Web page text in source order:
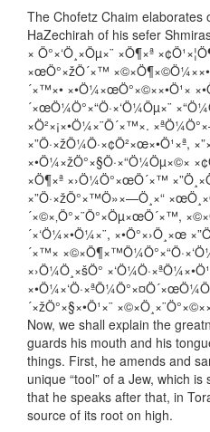
The Chofetz Chaim elaborates
HaZechirah of his sefer
× Ö°×‘Ö¸×Öµ×¨ ×Ö¶×ª
×œÖ°×žÖ´×™
´×™×• ×•Ö¼×œÖ°×©××•Ö¹×
´×œÖ¼Ö°×“Ö·×‘Ö¼Öµ×¨
×Ö²×¡×•Ö¼×¨Ö´×™×.
×”Ö·×žÖ¼Ö·×¢Ö²×œ×•Ö¹×ª,
×•Ö¼×žÖ°×§Ö·×“Ö¼Öµ×©×
×Ö¶×ª ×›Ö¼Ö°×œÖ´×™
×”Ö·×žÖ°×™Ö»×—Ö¸×“
´×©×‚Ö°×¨Ö°×Öµ×œÖ´×™,
´×‘Ö¼×•Ö¼×¨, ×•Ö°×›Ö¸×œ
´×™×
×›Ö¼Ö¸×šÖ°
´×žÖ°×§×•Ö¹×¨
Now, we shall explain the
guards his mouth and his
things. First, he amends and
unique “tool” of a Jew, which
that he speaks after that, in
source of its root on high.